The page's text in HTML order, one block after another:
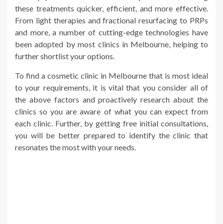
these treatments quicker, efficient, and more effective.
From light therapies and fractional resurfacing to PRPs
and more, a number of cutting-edge technologies have
been adopted by most clinics in Melbourne, helping to
further shortlist your options.
To find a cosmetic clinic in Melbourne that is most ideal
to your requirements, it is vital that you consider all of
the above factors and proactively research about the
clinics so you are aware of what you can expect from
each clinic. Further, by getting free initial consultations,
you will be better prepared to identify the clinic that
resonates the most with your needs.